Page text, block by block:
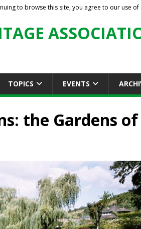
TOPICS EVENTS
the Gardens
to browse this site, you agree to our use of